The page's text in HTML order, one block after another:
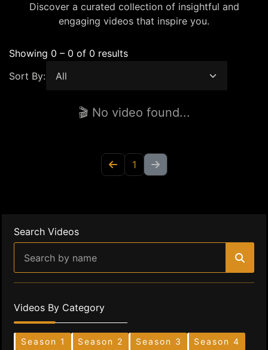
Discover a curated collection of insightful and
engaging videos that inspire you.
Showing 0 – 0 of 0 results
Sort By:
🎬 No video found...
1
Search Videos
Videos By Category
Season 1 Season 2 Season 3
Season 4